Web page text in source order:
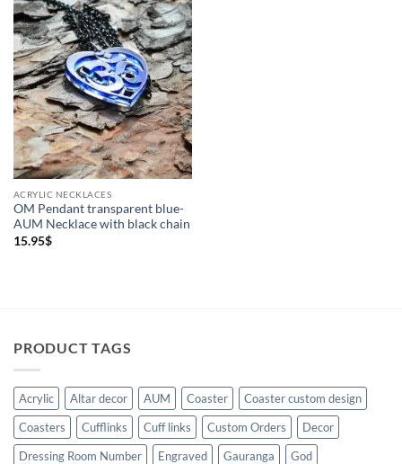
Product categories
Necklaces(1)
Add to
Wishlist
ACRYLIC NECKLACES
OM Pendant transparent blue-
AUM Necklace with black chain
15.95$
PRODUCT TAGS
Acrylic Altar decor AUM Coaster
Coaster custom design
Coasters
Cufflinks Cuff links Custom Orders
Decor
Dressing Room Number
Engraved Gauranga
God